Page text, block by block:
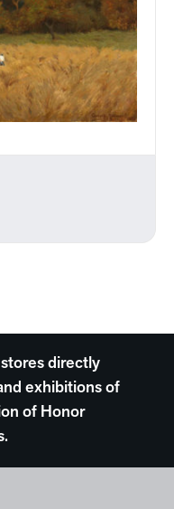
directly
exhibitions of
of Honor